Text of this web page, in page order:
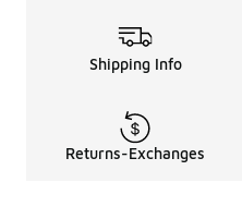
Shipping Info
Returns-Exchanges